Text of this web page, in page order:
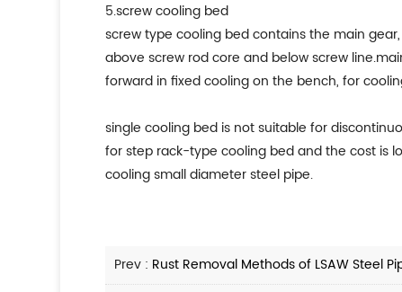
5.screw cooling bed
screw type cooling bed contains the main
above screw rod core and below screw
forward in fixed cooling on the bench, for
single cooling bed is not suitable for
for step rack-type cooling bed and the cost is
cooling small diameter steel pipe.
Prev : Rust Removal Methods of LSAW Steel